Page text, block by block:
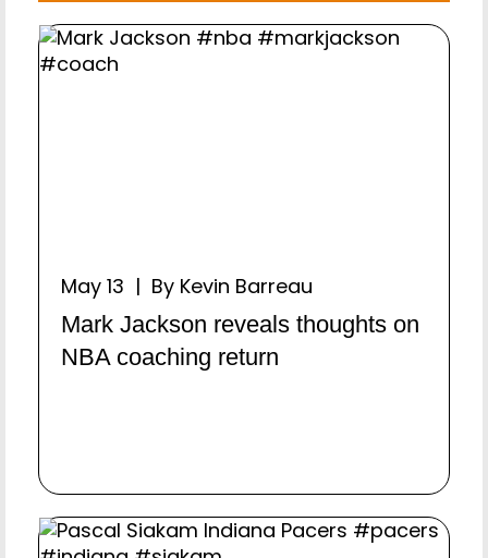
May 13 | By Kevin Barreau
Mark Jackson reveals thoughts on
NBA coaching return